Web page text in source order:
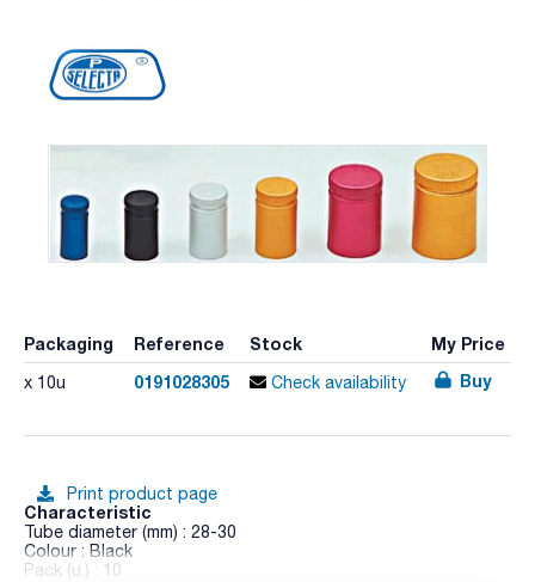
Packaging Reference Stock My Price
x 10u 0191028305 Check availability Buy
Print product page
Characteristic
Tube diameter (mm) : 28-30
Colour : Black
Pack (u.) : 10